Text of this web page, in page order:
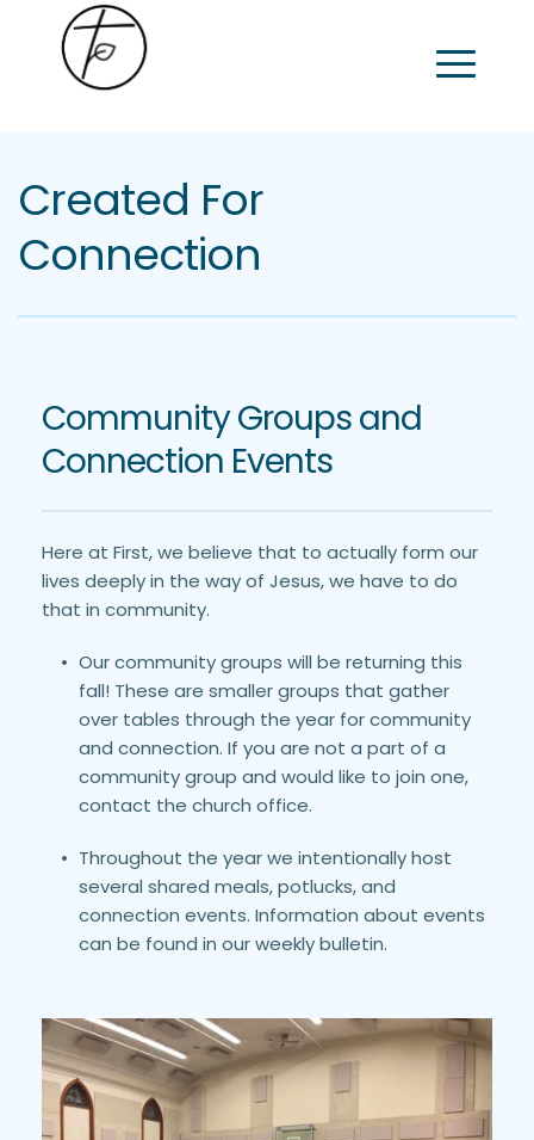
Created For
Connection
Community Groups and
Connection Events
Here at First, we believe that to actually form our
lives deeply in the way of Jesus, we have to do
that in community.
Our community groups will be returning this
fall! These are smaller groups that gather
over tables through the year for community
and connection. If you are not a part of a
community group and would like to join one,
contact the church office.
Throughout the year we intentionally host
several shared meals, potlucks, and
connection events. Information about events
can be found in our weekly bulletin.